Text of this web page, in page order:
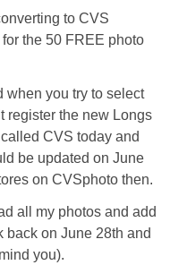
to CVS
the 50 FREE photo
when you try to select
register the new Longs
CVS today and
be updated on June
on CVSphoto then.
all my photos and add
back on June 28th and
you).